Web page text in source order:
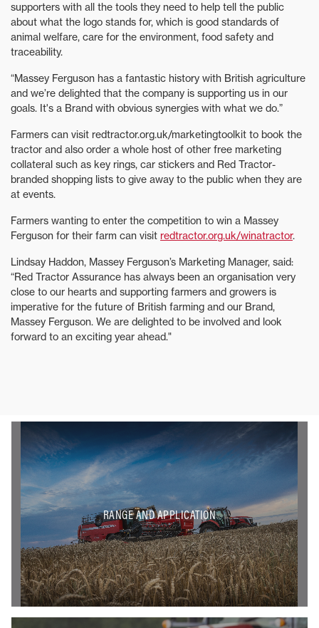
supporters with all the tools they need to help tell the public
about what the logo stands for, which is good standards of
animal welfare, care for the environment, food safety and
traceability.
“Massey Ferguson has a fantastic history with British agriculture
and we’re delighted that the company is supporting us in our
goals. It's a Brand with obvious synergies with what we do.”
Farmers can visit redtractor.org.uk/marketingtoolkit to book the
tractor and also order a whole host of other free marketing
collateral such as key rings, car stickers and Red Tractor-
branded shopping lists to give away to the public when they are
at events.
Farmers wanting to enter the competition to win a Massey
Ferguson for their farm can visit redtractor.org.uk/winatractor.
Lindsay Haddon, Massey Ferguson’s Marketing Manager, said:
“Red Tractor Assurance has always been an organisation very
close to our hearts and supporting farmers and growers is
imperative for the future of British farming and our Brand,
Massey Ferguson. We are delighted to be involved and look
forward to an exciting year ahead."
RANGE AND APPLICATION